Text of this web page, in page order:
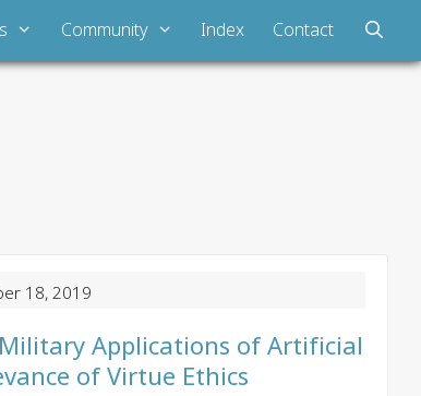
Community Index Contact
18, 2019
Applications of Artificial
of Virtue Ethics